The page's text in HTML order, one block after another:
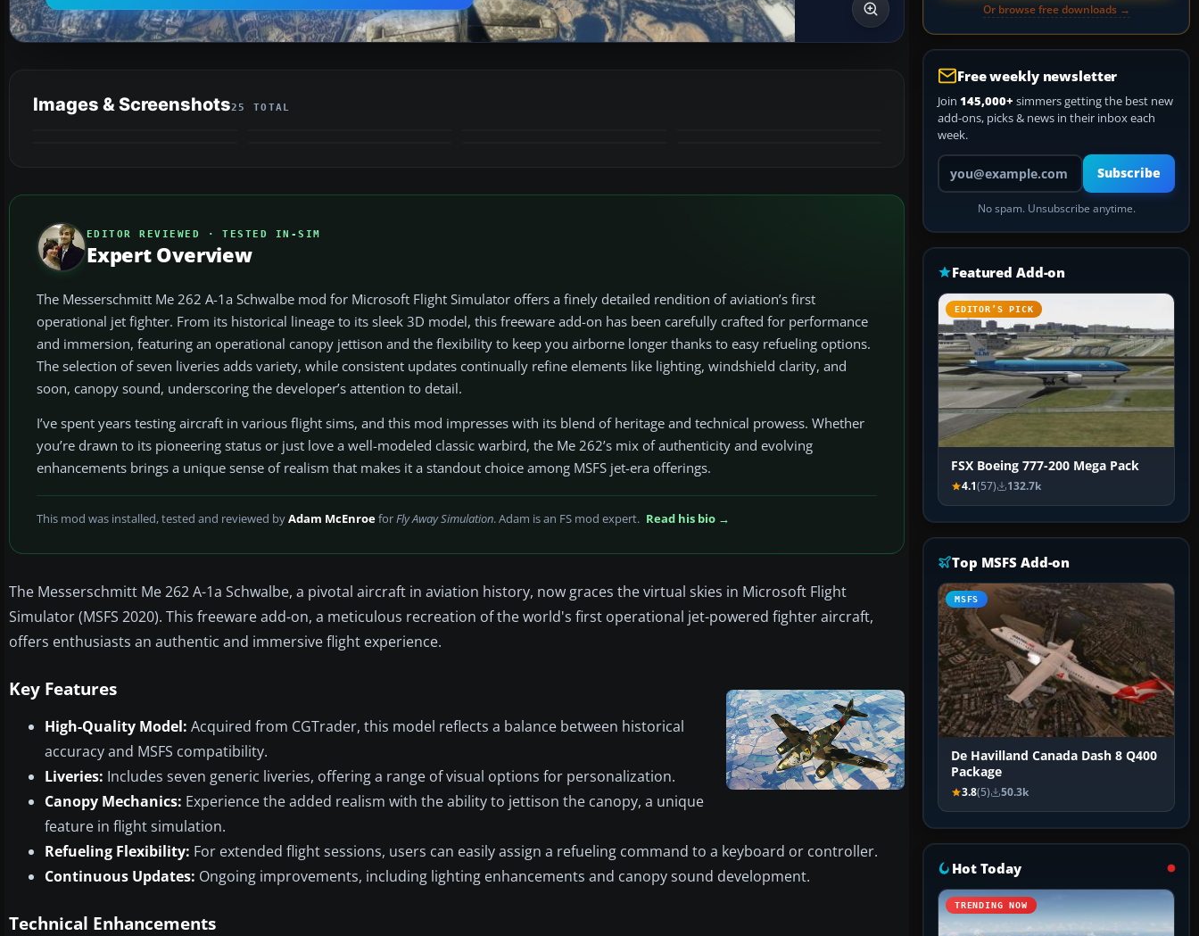
Images & Screenshots25 TOTAL
EDITOR REVIEWED · TESTED IN-SIM
Expert Overview
The Messerschmitt Me 262 A-1a Schwalbe mod for Microsoft Flight Simulator offers a finely detailed rendition of aviation’s first
operational jet fighter. From its historical lineage to its sleek 3D model, this freeware add-on has been carefully crafted for performance
and immersion, featuring an operational canopy jettison and the flexibility to keep you airborne longer thanks to easy refueling options.
The selection of seven liveries adds variety, while consistent updates continually refine elements like lighting, windshield clarity, and
soon, canopy sound, underscoring the developer’s attention to detail.
I’ve spent years testing aircraft in various flight sims, and this mod impresses with its blend of heritage and technical prowess. Whether
you’re drawn to its pioneering status or just love a well-modeled classic warbird, the Me 262’s mix of authenticity and evolving
enhancements brings a unique sense of realism that makes it a standout choice among MSFS jet-era offerings.
This mod was installed, tested and reviewed byAdam McEnroeforFly Away Simulation. Adam is an FS mod expert. Read his bio →
The Messerschmitt Me 262 A-1a Schwalbe, a pivotal aircraft in aviation history, now graces the virtual skies in Microsoft Flight
Simulator (MSFS 2020). This freeware add-on, a meticulous recreation of the world's first operational jet-powered fighter aircraft,
offers enthusiasts an authentic and immersive flight experience.
Key Features
High-Quality Model: Acquired from CGTrader, this model reflects a balance between historical
accuracy and MSFS compatibility.
Liveries: Includes seven generic liveries, offering a range of visual options for personalization.
Canopy Mechanics: Experience the added realism with the ability to jettison the canopy, a unique
feature in flight simulation.
Refueling Flexibility: For extended flight sessions, users can easily assign a refueling command to a keyboard or controller.
Continuous Updates: Ongoing improvements, including lighting enhancements and canopy sound development.
Technical Enhancements
Or browse free downloads →
Free weekly newsletter
Join 145,000+ simmers getting the best new
add-ons, picks & news in their inbox each
week.
Your email address
Subscribe
No spam. Unsubscribe anytime.
Featured Add-on
EDITOR’S PICK
FSX Boeing 777-200 Mega Pack
4.1(57) 132.7k
Top MSFS Add-on
MSFS
De Havilland Canada Dash 8 Q400
Package
3.8(5) 50.3k
Hot Today
TRENDING NOW